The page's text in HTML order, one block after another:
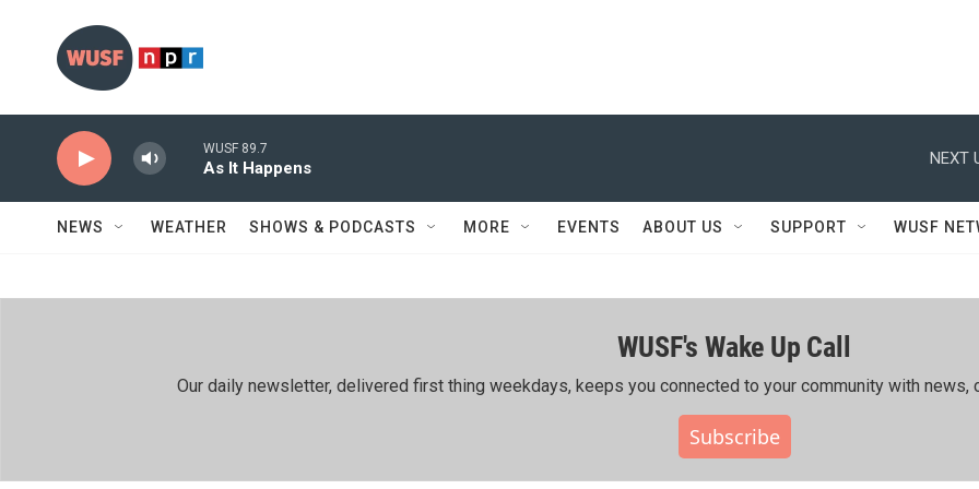
WUSF 89.7
As It Happens
NEXT
NEWS WEATHER SHOWS & PODCASTS MORE EVENTS ABOUT US SUPPORT WUSF
WUSF's Wake Up Call
Our daily newsletter, delivered first thing weekdays, keeps you connected to your community with news,
Subscribe